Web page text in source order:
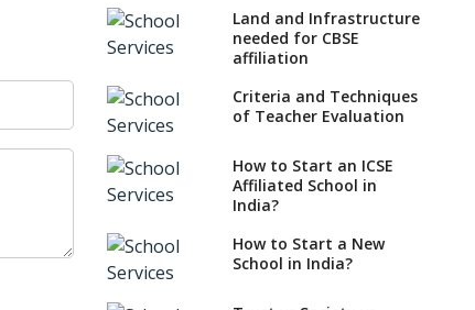
No NOC Needed for
CBSE Affiliation from
CBSE Schools Raise
CBSE schools registering
with EPFO to benefit
Schools cannot have
Land and Infrastructure
needed for CBSE
affiliation
Criteria and Techniques
of Teacher Evaluation
How to Start an ICSE
Affiliated School in
India?
How to Start a New
School in India?